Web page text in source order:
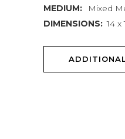
MEDIUM:
Mixed
DIMENSIONS: 14 x